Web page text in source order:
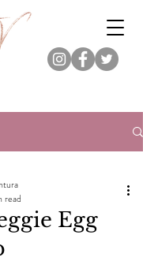
Pro.
Egg
read